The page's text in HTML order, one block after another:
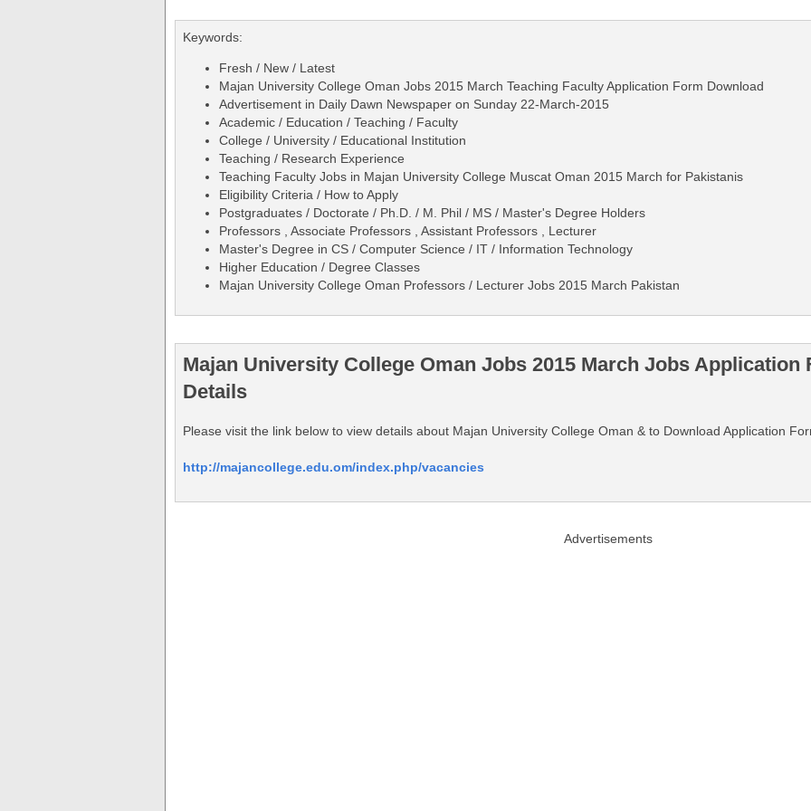
Keywords:
Fresh / New / Latest
Majan University College Oman Jobs 2015 March Teaching Faculty Application Form Download
Advertisement in Daily Dawn Newspaper on Sunday 22-March-2015
Academic / Education / Teaching / Faculty
College / University / Educational Institution
Teaching / Research Experience
Teaching Faculty Jobs in Majan University College Muscat Oman 2015 March for Pakistanis
Eligibility Criteria / How to Apply
Postgraduates / Doctorate / Ph.D. / M. Phil / MS / Master's Degree Holders
Professors , Associate Professors , Assistant Professors , Lecturer
Master's Degree in CS / Computer Science / IT / Information Technology
Higher Education / Degree Classes
Majan University College Oman Professors / Lecturer Jobs 2015 March Pakistan
Majan University College Oman Jobs 2015 March Jobs Application
Details
Please visit the link below to view details about Majan University College Oman & to Download Application
http://majancollege.edu.om/index.php/vacancies
Advertisements